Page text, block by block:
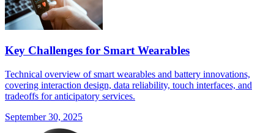
Key Challenges for Smart Wearables
Technical overview of smart wearables and battery innovations,
covering interaction design, data reliability, touch interfaces, and
tradeoffs for anticipatory services.
September 30, 2025